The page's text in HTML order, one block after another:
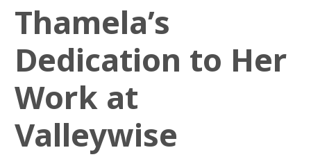
Thamela’s
Dedication to Her
Work at
Valleywise